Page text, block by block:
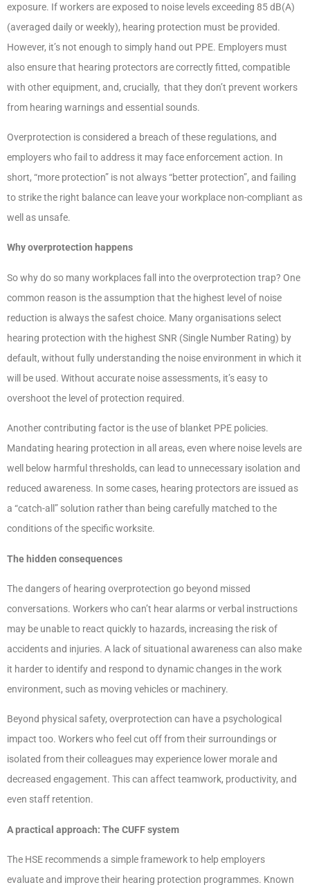
exposure. If workers are exposed to noise levels exceeding 85 dB(A)
(averaged daily or weekly), hearing protection must be provided.
However, it’s not enough to simply hand out PPE. Employers must
also ensure that hearing protectors are correctly fitted, compatible
with other equipment, and, crucially, that they don’t prevent workers
from hearing warnings and essential sounds.
Overprotection is considered a breach of these regulations, and
employers who fail to address it may face enforcement action. In
short, “more protection” is not always “better protection”, and failing
to strike the right balance can leave your workplace non-compliant as
well as unsafe.
Why overprotection happens
So why do so many workplaces fall into the overprotection trap? One
common reason is the assumption that the highest level of noise
reduction is always the safest choice. Many organisations select
hearing protection with the highest SNR (Single Number Rating) by
default, without fully understanding the noise environment in which it
will be used. Without accurate noise assessments, it’s easy to
overshoot the level of protection required.
Another contributing factor is the use of blanket PPE policies.
Mandating hearing protection in all areas, even where noise levels are
well below harmful thresholds, can lead to unnecessary isolation and
reduced awareness. In some cases, hearing protectors are issued as
a “catch-all” solution rather than being carefully matched to the
conditions of the specific worksite.
The hidden consequences
The dangers of hearing overprotection go beyond missed
conversations. Workers who can’t hear alarms or verbal instructions
may be unable to react quickly to hazards, increasing the risk of
accidents and injuries. A lack of situational awareness can also make
it harder to identify and respond to dynamic changes in the work
environment, such as moving vehicles or machinery.
Beyond physical safety, overprotection can have a psychological
impact too. Workers who feel cut off from their surroundings or
isolated from their colleagues may experience lower morale and
decreased engagement. This can affect teamwork, productivity, and
even staff retention.
A practical approach: The CUFF system
The HSE recommends a simple framework to help employers
evaluate and improve their hearing protection programmes. Known